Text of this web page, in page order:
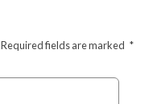
Required fields are marked *